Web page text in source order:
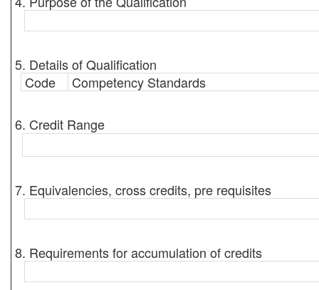
5. Details of Qualification
Code
Competency Standards
6. Credit Range
7. Equivalencies, cross credits, pre requisites
8. Requirements for accumulation of credits